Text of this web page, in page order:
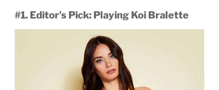
#1. Editor’s Pick: Playing Koi Bralette